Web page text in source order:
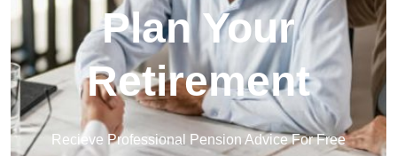
Plan Your
Retirement
Recieve Professional Pension Advice For Free